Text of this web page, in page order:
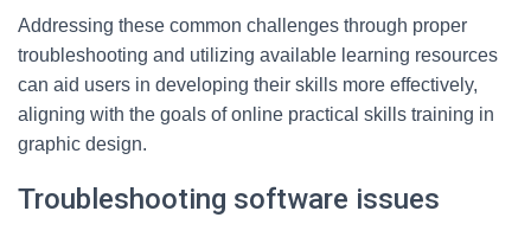
Addressing these common challenges through proper
troubleshooting and utilizing available learning resources
can aid users in developing their skills more effectively,
aligning with the goals of online practical skills training in
graphic design.
Troubleshooting software issues